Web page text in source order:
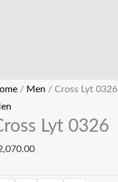
/ Men / Cross Lyt 0326
Lyt 0326